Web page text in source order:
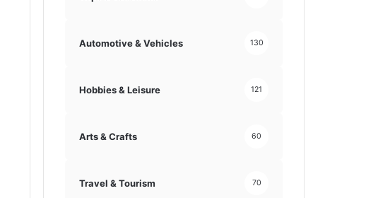
Automotive & Vehicles 130
Hobbies & Leisure 121
Arts & Crafts 60
Travel & Tourism 70